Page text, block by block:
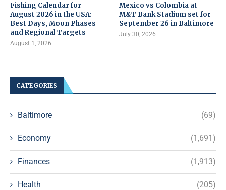
Fishing Calendar for
August 2026 in the USA:
Best Days, Moon Phases
and Regional Targets
August 1, 2026
Mexico vs Colombia at
M&T Bank Stadium set for
September 26 in Baltimore
July 30, 2026
CATEGORIES
Baltimore (69)
Economy (1,691)
Finances (1,913)
Health (205)